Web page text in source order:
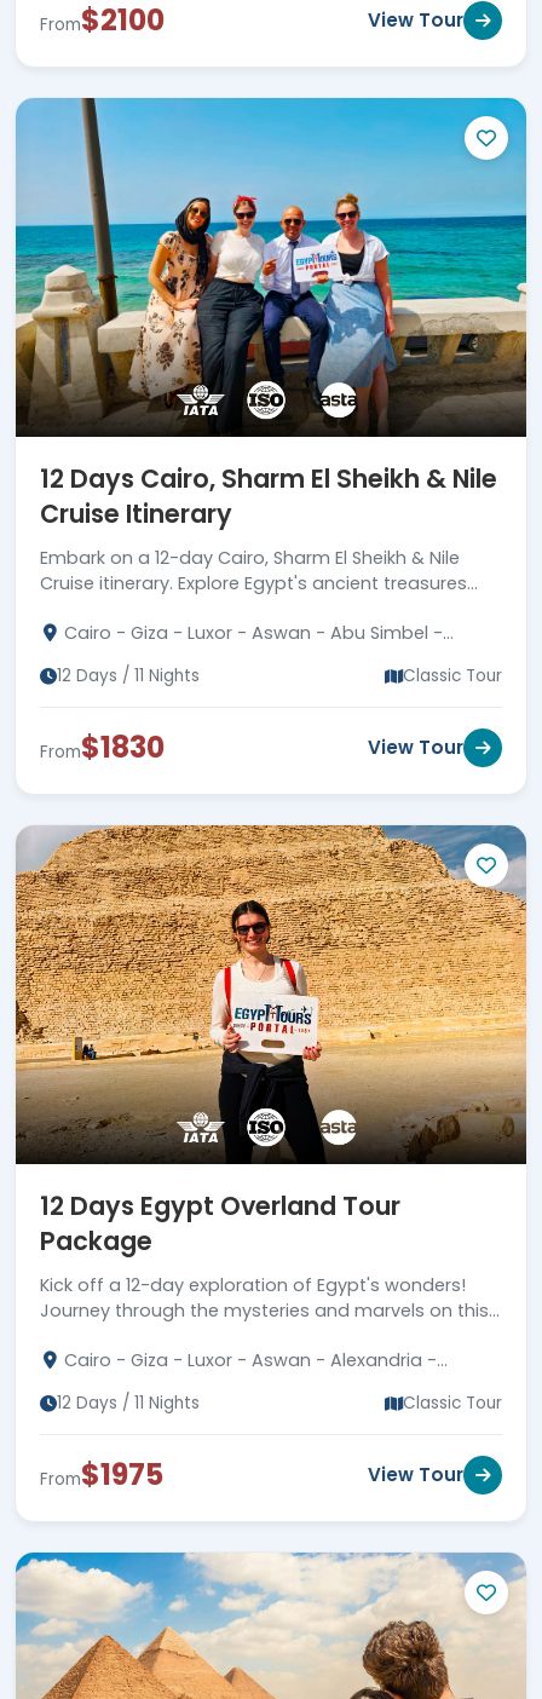
From$2100 View Tour
12 Days Cairo, Sharm El Sheikh & Nile
Cruise Itinerary
Embark on a 12-day Cairo, Sharm El Sheikh & Nile
Cruise itinerary. Explore Egypt's ancient treasures
Cairo - Giza - Luxor - Aswan - Abu Simbel -
Sharm El Sheikh
12 Days / 11 Nights Classic Tour
From$1830 View Tour
12 Days Egypt Overland Tour
Package
Kick off a 12-day exploration of Egypt's wonders!
Journey through the mysteries and marvels on this
Cairo - Giza - Luxor - Aswan - Alexandria -
12 Days / 11 Nights Classic Tour
From$1975 View Tour